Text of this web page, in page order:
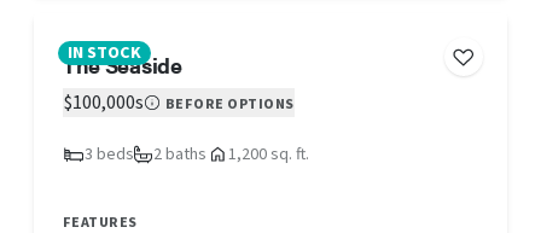
IN STOCK
The Seaside
$100,000s BEFORE OPTIONS
3 beds 2 baths 1,200 sq. ft.
FEATURES